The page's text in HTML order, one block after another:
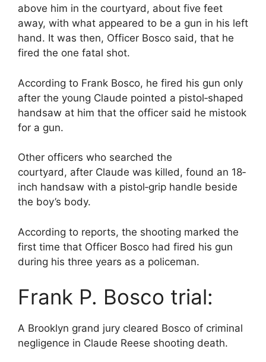
above him in the courtyard, about five feet
away, with what appeared to be a gun in his left
hand. It was then, Officer Bosco said, that he
fired the one fatal shot.
According to Frank Bosco, he fired his gun only
after the young Claude pointed a pistol‐shaped
handsaw at him that the officer said he mistook
for a gun.
Other officers who searched the
courtyard, after Claude was killed, found an 18‐
inch handsaw with a pistol‐grip handle beside
the boy’s body.
According to reports, the shooting marked the
first time that Officer Bosco had fired his gun
during his three years as a policeman.
Frank P. Bosco trial:
A Brooklyn grand jury cleared Bosco of criminal
negligence in Claude Reese shooting death.